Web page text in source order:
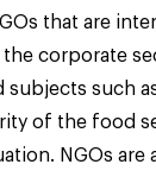
that are
corporate
subjects such
of the food
NGOs are